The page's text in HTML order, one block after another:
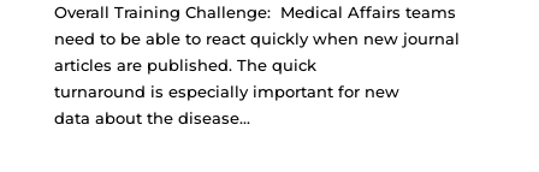
Overall Training Challenge: Medical Affairs teams
need to be able to react quickly when new journal
articles are published. The quick
turnaround is especially important for new
data about the disease...